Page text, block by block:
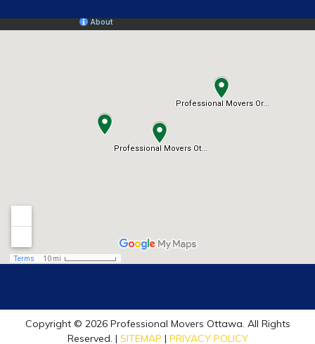
Copyright © 2026 Professional Movers Ottawa. All Rights
Reserved. | SITEMAP | PRIVACY POLICY